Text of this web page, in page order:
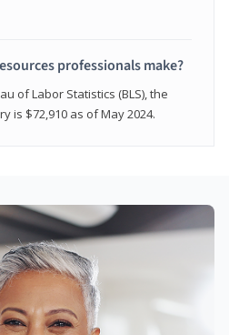
professionals make?
of Labor Statistics (BLS), the
is $72,910 as of May 2024.